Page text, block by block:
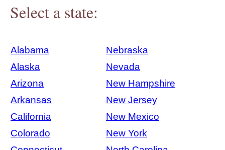
Select a state:
Alabama
Nebraska
Alaska
Nevada
Arizona
New Hampshire
Arkansas
New Jersey
California
New Mexico
Colorado
New York